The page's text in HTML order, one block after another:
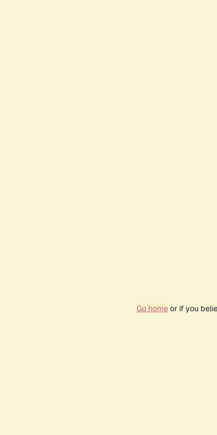
Go homeor if you